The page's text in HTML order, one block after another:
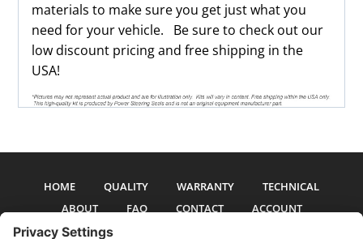
materials to make sure you get just what you
need for your vehicle. Be sure to check out our
low discount pricing and free shipping in the
USA!
HOME QUALITY WARRANTY
TECHNICAL
ABOUT
FAQ CONTACT ACCOUNT